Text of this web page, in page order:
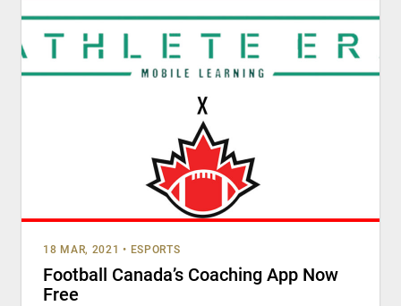
18 MAR, 2021 • ESPORTS
Football Canada’s Coaching App Now
Free